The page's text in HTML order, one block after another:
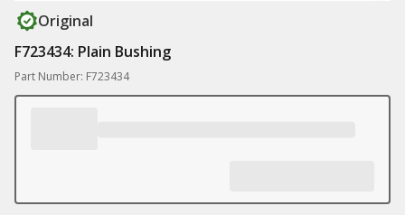
Original
F723434: Plain Bushing
Part Number: F723434